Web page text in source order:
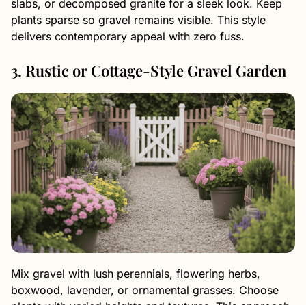
slabs, or decomposed granite for a sleek look. Keep
plants sparse so gravel remains visible. This style
delivers contemporary appeal with zero fuss.
3. Rustic or Cottage-Style Gravel Garden
Mix gravel with lush perennials, flowering herbs,
boxwood, lavender, or ornamental grasses. Choose